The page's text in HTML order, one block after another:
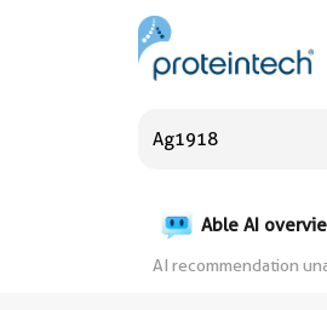
Able AI
AI recommendation